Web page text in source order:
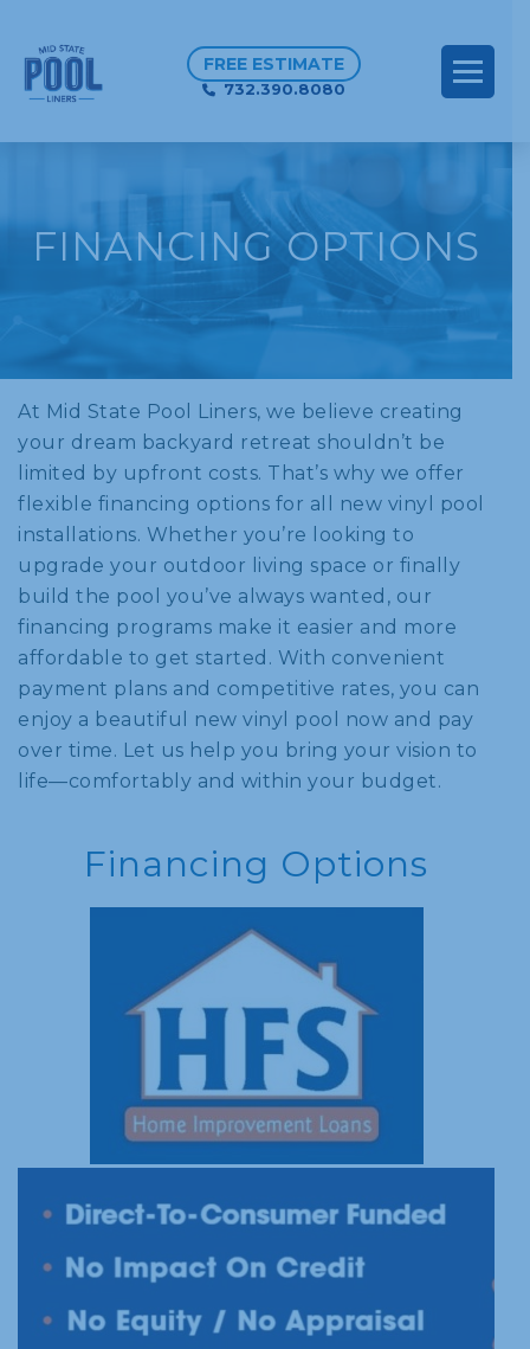
FREE ESTIMATE
732.390.8080
FINANCING OPTIONS
At Mid State Pool Liners, we believe creating
your dream backyard retreat shouldn’t be
limited by upfront costs. That’s why we offer
flexible financing options for all new vinyl pool
installations. Whether you’re looking to
upgrade your outdoor living space or finally
build the pool you’ve always wanted, our
financing programs make it easier and more
affordable to get started. With convenient
payment plans and competitive rates, you can
enjoy a beautiful new vinyl pool now and pay
over time. Let us help you bring your vision to
life—comfortably and within your budget.
Financing Options